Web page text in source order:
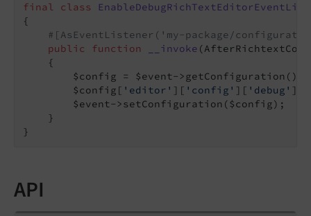
final class
{
#[AsEventListener('my-package/
public
function __invoke
{
        $config = $event->getConfiguration();
        $config[
'editor' ][ 'config' ][ 'debug' ]
        $event->setConfiguration($config);
    }
API